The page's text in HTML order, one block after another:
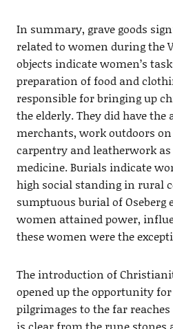
In summary, grave goods
related to women during the
objects indicate women’s
preparation of food and
responsible for bringing up
the elderly. They did have the
merchants, work outdoors
carpentry and leatherwork
medicine. Burials indicate
high social standing in rural
sumptuous burial of Oseberg
women attained power,
these women were the
The introduction of
opened up the opportunity
pilgrimages to the far